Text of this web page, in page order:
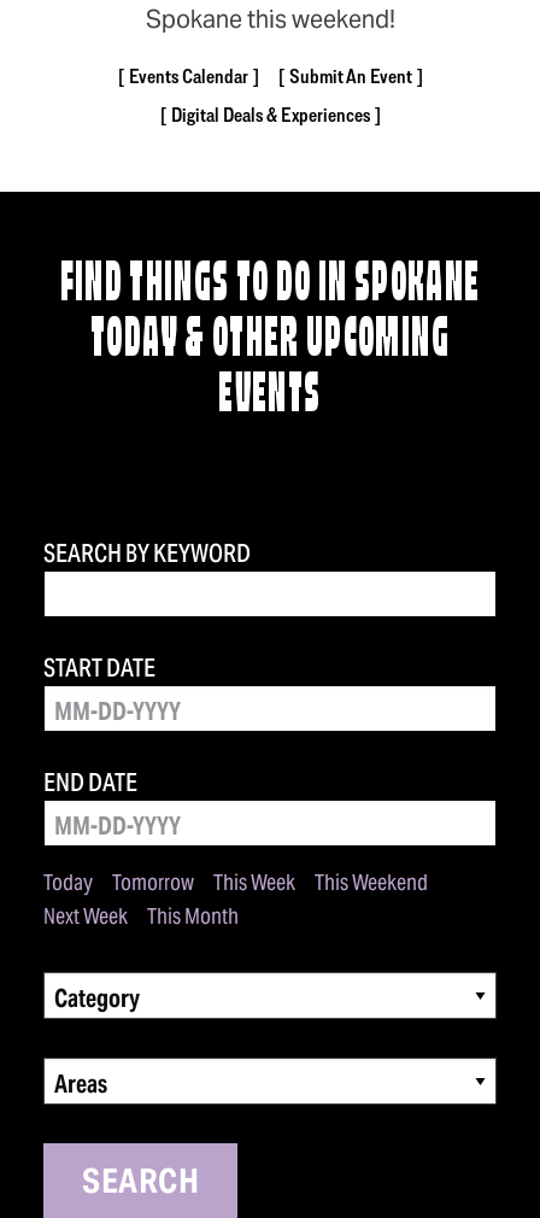
Spokane this weekend!
Events Calendar
Submit An Event
Digital Deals & Experiences
FIND THINGS TO DO IN SPOKANE
TODAY & OTHER UPCOMING
EVENTS
SEARCH BY KEYWORD
Today Tomorrow This Week
This Weekend
Next Week
This Month
START DATE
END DATE
Category
Areas
SEARCH